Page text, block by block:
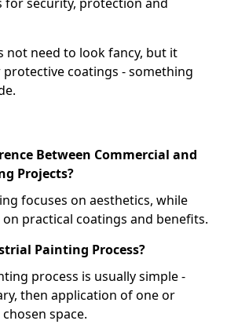
not need to look fancy, but it
coatings - something
Between Commercial and
Projects?
focuses on aesthetics, while
practical coatings and benefits.
Painting Process?
process is usually simple -
then application of one or
space.